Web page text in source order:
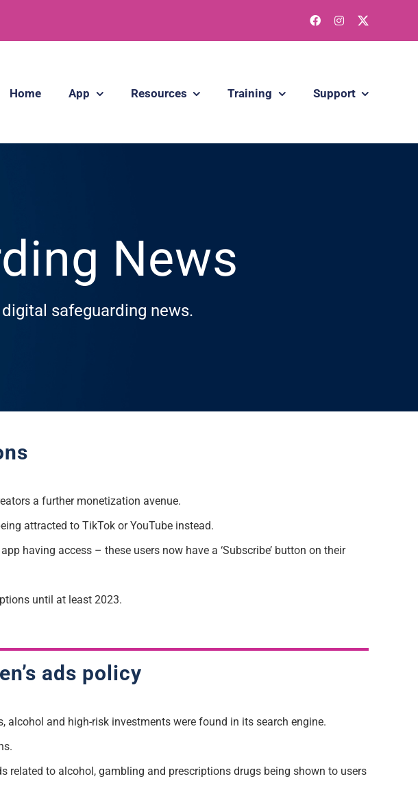
Home App Resources Training Support
News
safeguarding news.
a further monetization avenue.
attracted to TikTok or YouTube instead.
having access – these users now have a ‘Subscribe’ button on their
until at least 2023.
ads policy
and high-risk investments were found in its search engine.
related to alcohol, gambling and prescriptions drugs being shown to users